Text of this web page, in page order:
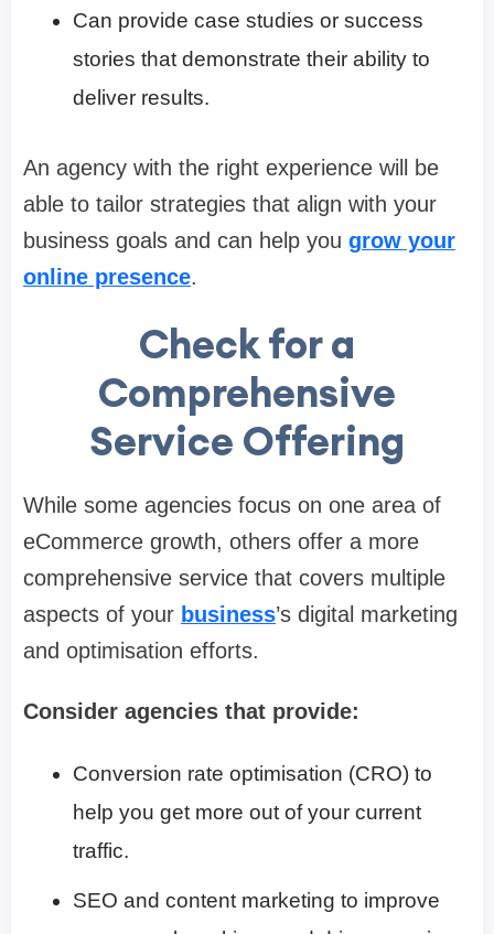
Can provide case studies or success
stories that demonstrate their ability to
deliver results.
An agency with the right experience will be
able to tailor strategies that align with your
business goals and can help you grow your
online presence.
Check for a
Comprehensive
Service Offering
While some agencies focus on one area of
eCommerce growth, others offer a more
comprehensive service that covers multiple
aspects of your business’s digital marketing
and optimisation efforts.
Consider agencies that provide:
Conversion rate optimisation (CRO) to
help you get more out of your current
traffic.
SEO and content marketing to improve